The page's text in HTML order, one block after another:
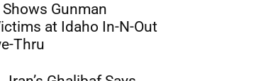
Gunman
at Idaho In-N-Out
Thru